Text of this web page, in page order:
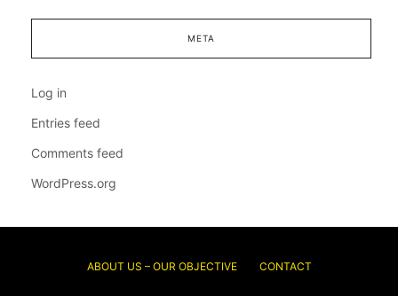
META
Log in
Entries feed
Comments feed
WordPress.org
ABOUT US – OUR OBJECTIVE CONTACT